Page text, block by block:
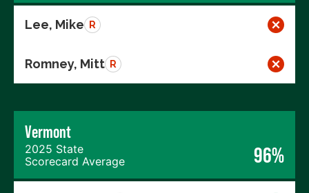
Lee, Mike R
Romney, Mitt R
Vermont
2025 State
Scorecard Average
96%